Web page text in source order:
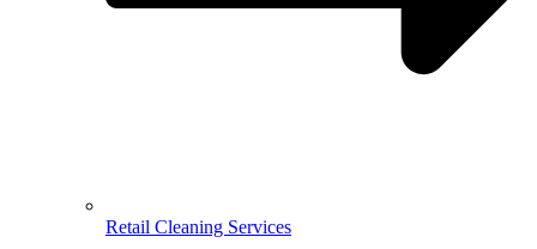
Retail Cleaning Services